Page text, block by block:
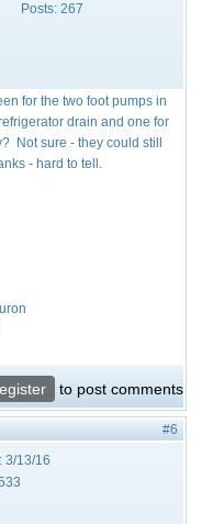
Posts: 267
for the two foot pumps in
drain and one for
Not sure - they could still
- hard to tell.
to post comments
#6
3/13/16